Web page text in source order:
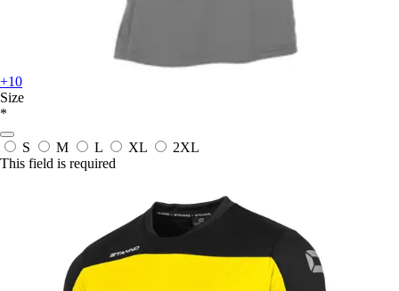
+10
Size
*
S M L XL
2XL
This field is required